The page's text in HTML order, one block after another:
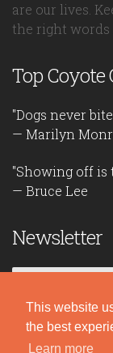
This website
the best
Learn more
are our lives.
the right
Top Coyote
"Dogs never
— Marilyn
"Showing off is
— Bruce Lee
Newsletter
Be the first to